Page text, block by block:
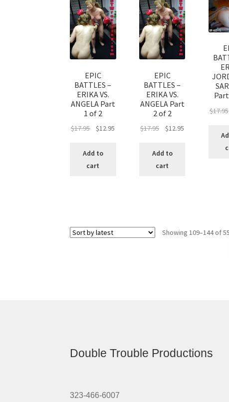
EPIC
BATTLES –
ERIKA VS.
ANGELA Part
1 of 2
$17.95 $12.95
Add to
cart
EPIC
BATTLES –
ERIKA VS.
ANGELA Part
2 of 2
$17.95 $12.95
Add to
cart
$17.95
Showing 109–144 of
Double Trouble Productions
323-466-6007